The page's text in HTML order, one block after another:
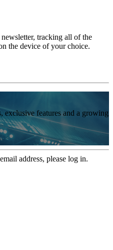
tracking all of the
the device of your choice.
exclusive features and a growing
address, please log in.